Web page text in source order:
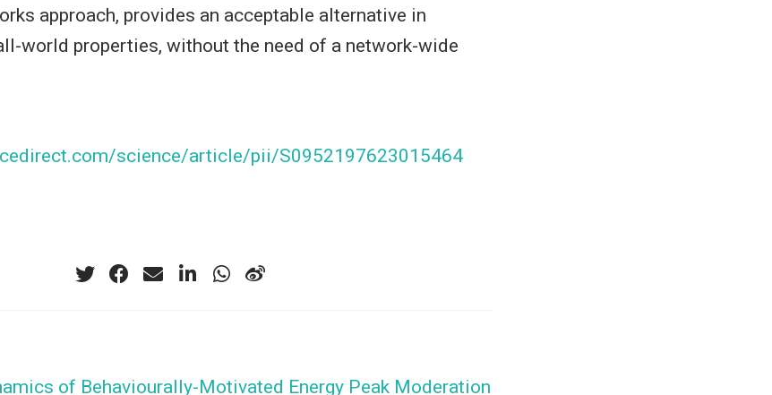
approach, provides an acceptable alternative in
world properties, without the need of a network-wide
science/article/pii/S0952197623015464
of Behaviourally-Motivated Energy Peak Moderation